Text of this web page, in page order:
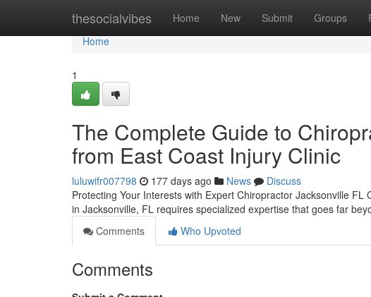
thesocialvibes Home New Submit Groups
Home
Home
1
The Complete Guide to
from East Coast Injury Clinic
luluwifr007798 177 days ago News
Discuss
Protecting Your Interests with Expert Chiropractor Jacksonville
in Jacksonville, FL requires specialized expertise that goes far
Comments
Who Upvoted
Comments